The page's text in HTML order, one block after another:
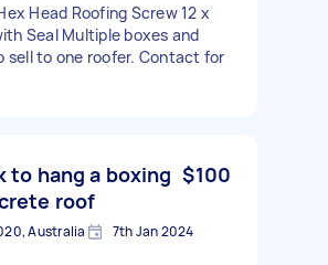
Head Roofing Screw 12 x
Seal Multiple boxes and
sell to one roofer. Contact for
to hang a boxing
roof
$100
Australia 7th Jan 2024